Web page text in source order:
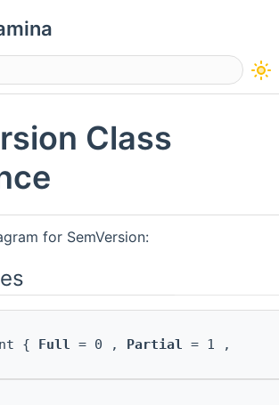
menu visibility
Class
for SemVersion:
{ Full = 0 , Partial = 1 ,